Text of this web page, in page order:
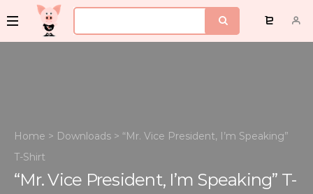
Home > Downloads > “Mr. Vice President, I’m Speaking”
T-Shirt
“Mr. Vice President, I’m Speaking” T-